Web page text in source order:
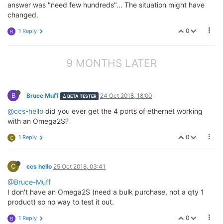
answer was "need few hundreds"... The situation might have
changed.
0
B 1 Reply
9 MONTHS LATER
B Bruce Muff BETA TESTER 24 Oct 2018, 18:00
@ccs-hello did you ever get the 4 ports of ethernet working
with an Omega2S?
0
C 1 Reply
C ccs hello 25 Oct 2018, 03:41
@Bruce-Muff
I don't have an Omega2S (need a bulk purchase, not a qty 1
product) so no way to test it out.
0
B 1 Reply